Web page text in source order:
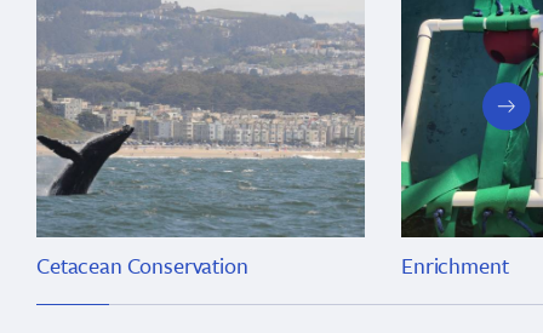
Cetacean Conservation Enrichment
next
slide